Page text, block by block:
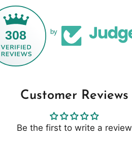
308 by
Customer Reviews
Be the first to write a review